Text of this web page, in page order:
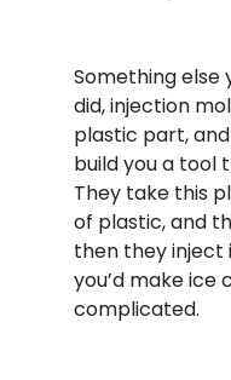
Something else
did, injection
plastic part,
build you a tool
They take this
of plastic, and
then they inject
you’d make ice
complicated.